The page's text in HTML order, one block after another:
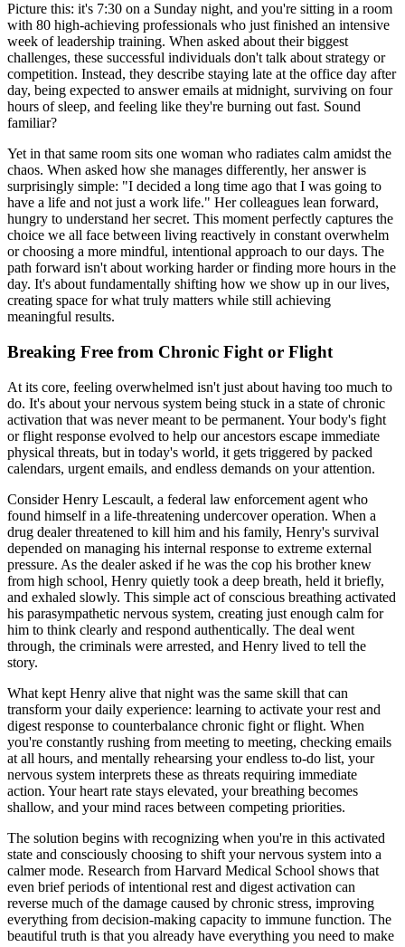
Picture this: it's 7:30 on a Sunday night, and you're sitting in a room
with 80 high-achieving professionals who just finished an intensive
week of leadership training. When asked about their biggest
challenges, these successful individuals don't talk about strategy or
competition. Instead, they describe staying late at the office day after
day, being expected to answer emails at midnight, surviving on four
hours of sleep, and feeling like they're burning out fast. Sound
familiar?
Yet in that same room sits one woman who radiates calm amidst the
chaos. When asked how she manages differently, her answer is
surprisingly simple: "I decided a long time ago that I was going to
have a life and not just a work life." Her colleagues lean forward,
hungry to understand her secret. This moment perfectly captures the
choice we all face between living reactively in constant overwhelm
or choosing a more mindful, intentional approach to our days. The
path forward isn't about working harder or finding more hours in the
day. It's about fundamentally shifting how we show up in our lives,
creating space for what truly matters while still achieving
meaningful results.
Breaking Free from Chronic Fight or Flight
At its core, feeling overwhelmed isn't just about having too much to
do. It's about your nervous system being stuck in a state of chronic
activation that was never meant to be permanent. Your body's fight
or flight response evolved to help our ancestors escape immediate
physical threats, but in today's world, it gets triggered by packed
calendars, urgent emails, and endless demands on your attention.
Consider Henry Lescault, a federal law enforcement agent who
found himself in a life-threatening undercover operation. When a
drug dealer threatened to kill him and his family, Henry's survival
depended on managing his internal response to extreme external
pressure. As the dealer asked if he was the cop his brother knew
from high school, Henry quietly took a deep breath, held it briefly,
and exhaled slowly. This simple act of conscious breathing activated
his parasympathetic nervous system, creating just enough calm for
him to think clearly and respond authentically. The deal went
through, the criminals were arrested, and Henry lived to tell the
story.
What kept Henry alive that night was the same skill that can
transform your daily experience: learning to activate your rest and
digest response to counterbalance chronic fight or flight. When
you're constantly rushing from meeting to meeting, checking emails
at all hours, and mentally rehearsing your endless to-do list, your
nervous system interprets these as threats requiring immediate
action. Your heart rate stays elevated, your breathing becomes
shallow, and your mind races between competing priorities.
The solution begins with recognizing when you're in this activated
state and consciously choosing to shift your nervous system into a
calmer mode. Research from Harvard Medical School shows that
even brief periods of intentional rest and digest activation can
reverse much of the damage caused by chronic stress, improving
everything from decision-making capacity to immune function. The
beautiful truth is that you already have everything you need to make